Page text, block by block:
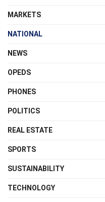
MARKETS
NATIONAL
NEWS
OPEDS
PHONES
POLITICS
REAL ESTATE
SPORTS
SUSTAINABILITY
TECHNOLOGY